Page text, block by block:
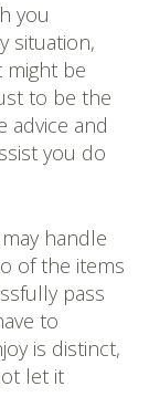
you
situation,
might be
to be the
advice and
you do
handle
of the items
pass
to
is distinct,
let it